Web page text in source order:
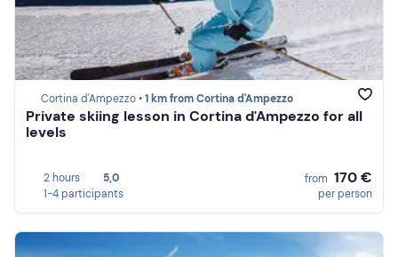
Cortina d'Ampezzo •1 km from Cortina d'Ampezzo
Private skiing lesson in Cortina d'Ampezzo for all
levels
2 hours
5,0
1-4 participants
from 170 €
per person